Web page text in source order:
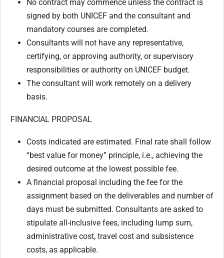
No contract may commence unless the contract is
signed by both UNICEF and the consultant and
mandatory courses are completed.
Consultants will not have any representative,
certifying, or approving authority, or supervisory
responsibilities or authority on UNICEF budget.
The consultant will work remotely on a delivery
basis.
FINANCIAL PROPOSAL
Costs indicated are estimated. Final rate shall follow
“best value for money” principle, i.e., achieving the
desired outcome at the lowest possible fee.
A financial proposal including the fee for the
assignment based on the deliverables and number of
days must be submitted. Consultants are asked to
stipulate all-inclusive fees, including lump sum,
administrative cost, travel cost and subsistence
costs, as applicable.